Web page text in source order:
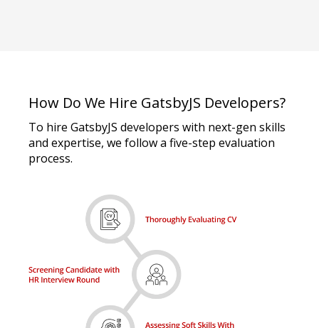
How Do We Hire GatsbyJS Developers?
To hire GatsbyJS developers with next-gen skills
and expertise, we follow a five-step evaluation
process.